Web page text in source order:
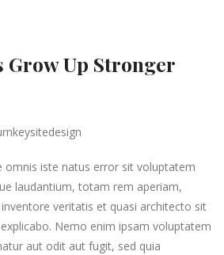
Up Stronger
omnis iste natus error sit voluptatem
laudantium, totam rem aperiam,
veritatis et quasi architecto sit
Nemo enim ipsam voluptatem
aut odit aut fugit, sed quia